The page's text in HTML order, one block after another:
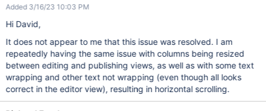
Added 3/16/23 10:03 PM
Hi David,
It does not appear to me that this issue was resolved. I am
repeatedly having the same issue with columns being resized
between editing and publishing views, as well as with some text
wrapping and other text not wrapping (even though all looks
correct in the editor view), resulting in horizontal scrolling.